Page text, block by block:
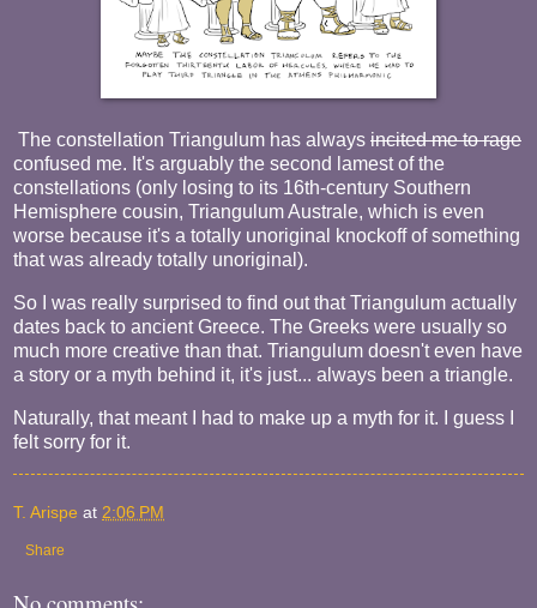
The constellation Triangulum has always incited me to rage
confused me. It's arguably the second lamest of the
constellations (only losing to its 16th-century Southern
Hemisphere cousin, Triangulum Australe, which is even
worse because it's a totally unoriginal knockoff of something
that was already totally unoriginal).
So I was really surprised to find out that Triangulum actually
dates back to ancient Greece. The Greeks were usually so
much more creative than that. Triangulum doesn't even have
a story or a myth behind it, it's just... always been a triangle.
Naturally, that meant I had to make up a myth for it. I guess I
felt sorry for it.
T. Arispe at 2:06 PM
Share